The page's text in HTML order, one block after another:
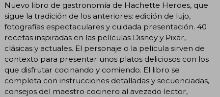
Nuevo libro de gastronomía de Hachette Heroes, que
sigue la tradición de los anteriores: edición de lujo,
fotografías espectaculares y cuidada presentación. 40
recetas inspiradas en las películas Disney y Pixar,
clásicas y actuales. El personaje o la película sirven de
contexto para presentar unos platos deliciosos con los
que disfrutar cocinando y comiendo. El libro se
completa con instrucciones detalladas y secuenciadas,
consejos del maestro cocinero al avezado lector,